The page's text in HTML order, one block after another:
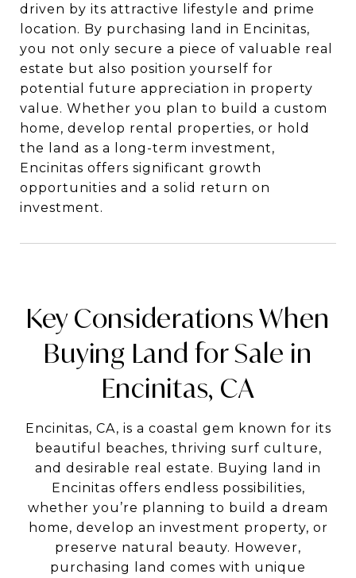
driven by its attractive lifestyle and prime
location. By purchasing land in Encinitas,
you not only secure a piece of valuable real
estate but also position yourself for
potential future appreciation in property
value. Whether you plan to build a custom
home, develop rental properties, or hold
the land as a long-term investment,
Encinitas offers significant growth
opportunities and a solid return on
investment.
Key Considerations When
Buying Land for Sale in
Encinitas, CA
Encinitas, CA, is a coastal gem known for its
beautiful beaches, thriving surf culture,
and desirable real estate. Buying land in
Encinitas offers endless possibilities,
whether you’re planning to build a dream
home, develop an investment property, or
preserve natural beauty. However,
purchasing land comes with unique